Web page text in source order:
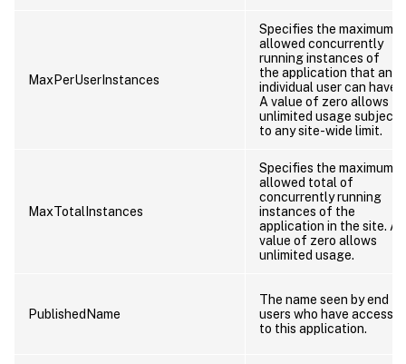
MaxPerUserInstances
Specifies the maximum
allowed concurrently
running instances of
the application that an
individual user can have.
A value of zero allows
unlimited usage subject
to any site-wide limit.
MaxTotalInstances
Specifies the maximum
allowed total of
concurrently running
instances of the
application in the site. A
value of zero allows
unlimited usage.
PublishedName
The name seen by end
users who have access
to this application.